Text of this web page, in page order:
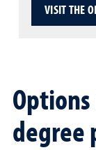
VISIT THE
degree